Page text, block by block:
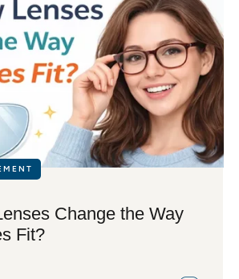
Change the Way
Fit?